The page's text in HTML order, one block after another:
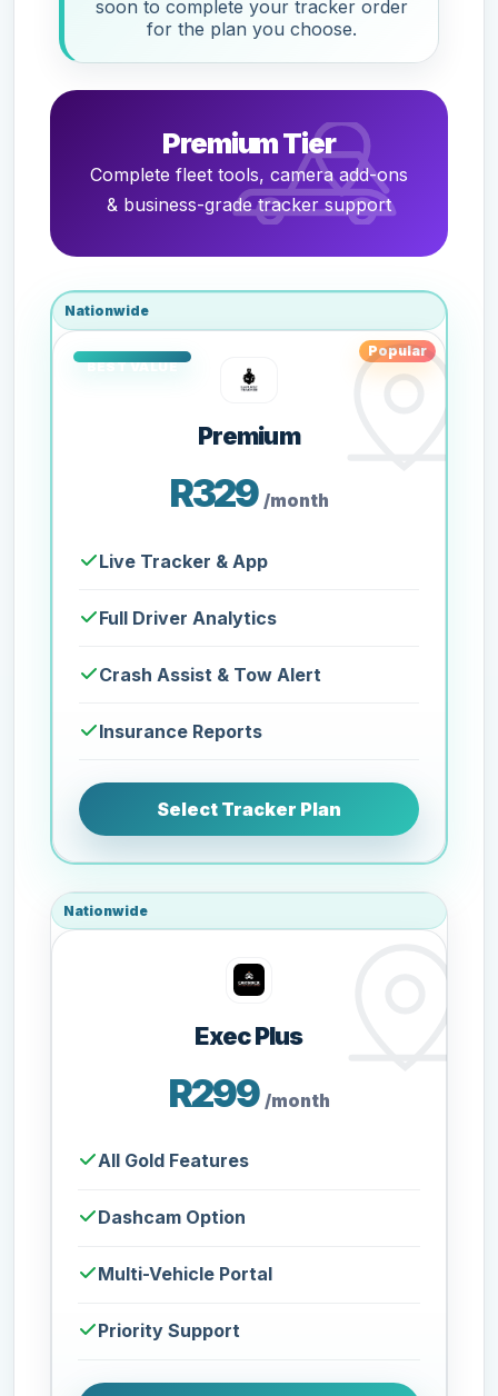
soon to complete your tracker order
for the plan you choose.
Premium Tier
Complete fleet tools, camera add-ons
& business-grade tracker support
Nationwide
Popular
Premium
R329 /month
Live Tracker & App
Full Driver Analytics
Crash Assist & Tow Alert
Insurance Reports
Select Tracker Plan
Nationwide
Exec Plus
R299 /month
All Gold Features
Dashcam Option
Multi-Vehicle Portal
Priority Support